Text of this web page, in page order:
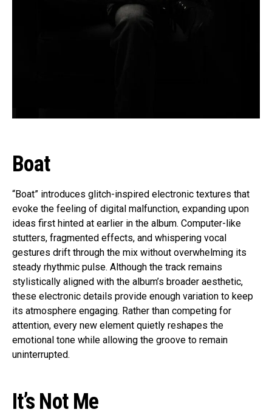
Boat
“Boat” introduces glitch-inspired electronic textures that
evoke the feeling of digital malfunction, expanding upon
ideas first hinted at earlier in the album. Computer-like
stutters, fragmented effects, and whispering vocal
gestures drift through the mix without overwhelming its
steady rhythmic pulse. Although the track remains
stylistically aligned with the album’s broader aesthetic,
these electronic details provide enough variation to keep
its atmosphere engaging. Rather than competing for
attention, every new element quietly reshapes the
emotional tone while allowing the groove to remain
uninterrupted.
It’s Not Me